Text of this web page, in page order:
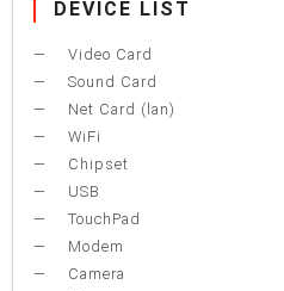
DEVICE LIST
Video Card
Sound Card
Net Card (lan)
WiFi
Chipset
USB
TouchPad
Modem
Camera